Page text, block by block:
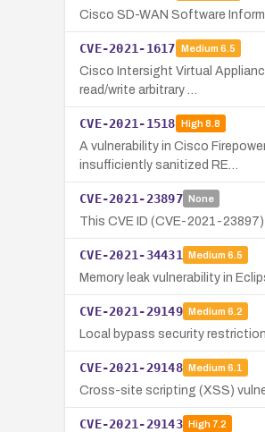
Cisco SD-WAN Software
CVE-2021-1617 Medium 6.5
Cisco Intersight Virtual
read/write arbitrary …
CVE-2021-1518 High8.8
A vulnerability in Cisco
insufficiently sanitized RE…
CVE-2021-23897 None
This CVE ID (CVE-2021-
CVE-2021-34431 Medium 6.5
Memory leak vulnerability in
CVE-2021-29149 Medium 6.2
Local bypass security
CVE-2021-29148 Medium 6.1
Cross-site scripting (XSS)
CVE-2021-29143 High7.2